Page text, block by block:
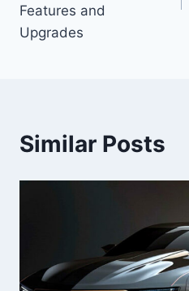
Features and
Upgrades
Similar Posts